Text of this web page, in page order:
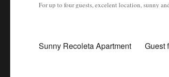
For up to four guests, excelent location, sunny
Sunny Recoleta Apartment Guest